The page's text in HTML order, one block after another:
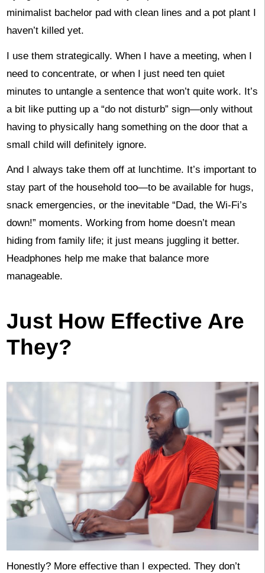
minimalist bachelor pad with clean lines and a pot plant I
haven’t killed yet.
I use them strategically. When I have a meeting, when I
need to concentrate, or when I just need ten quiet
minutes to untangle a sentence that won’t quite work. It’s
a bit like putting up a “do not disturb” sign—only without
having to physically hang something on the door that a
small child will definitely ignore.
And I always take them off at lunchtime. It’s important to
stay part of the household too—to be available for hugs,
snack emergencies, or the inevitable “Dad, the Wi-Fi’s
down!” moments. Working from home doesn’t mean
hiding from family life; it just means juggling it better.
Headphones help me make that balance more
manageable.
Just How Effective Are
They?
Honestly? More effective than I expected. They don’t